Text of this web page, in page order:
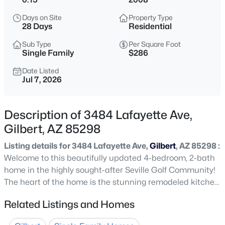
$489,000
3 1350
Sqft
741 Cantebria Dr, Gilbert, AZ 85296
MLS#: 7063600
3 2 1464
Days on Site
28 Days
Property Type
Residential
Sub Type
Single Family
Per Square Foot
$286
Date Listed
Jul 7, 2026
Description of 3484 Lafayette Ave,
Gilbert, AZ 85298
Listing details for 3484 Lafayette Ave, Gilbert, AZ 85298 :
Welcome to this beautifully updated 4-bedroom, 2-bath
home in the highly sought-after Seville Golf Community!
The heart of the home is the stunning remodeled kitchen,
appliances, and an oversized island with double-sided
cabinetry for exceptional storage and gathering space.
Related Listings and Homes